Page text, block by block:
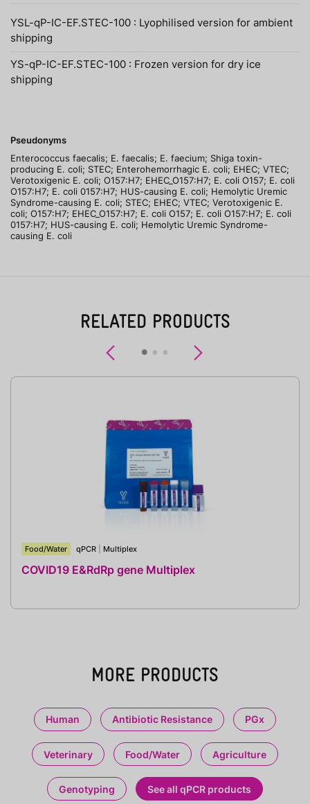
YSL-qP-IC-EF.STEC-100 : Lyophilised version for ambient
shipping
YS-qP-IC-EF.STEC-100 : Frozen version for dry ice
shipping
Pseudonyms
Enterococcus faecalis; E. faecalis; E. faecium; Shiga toxin-
producing E. coli; STEC; Enterohemorrhagic E. coli; EHEC; VTEC;
Verotoxigenic E. coli; O157:H7; EHEC_O157:H7; E. coli O157; E. coli
O157:H7; E. coli 0157:H7; HUS-causing E. coli; Hemolytic Uremic
Syndrome-causing E. coli; STEC; EHEC; VTEC; Verotoxigenic E.
coli; O157:H7; EHEC_O157:H7; E. coli O157; E. coli O157:H7; E. coli
0157:H7; HUS-causing E. coli; Hemolytic Uremic Syndrome-
causing E. coli
RELATED PRODUCTS
Previous
Food/Water qPCR Multiplex
COVID19 E&RdRp gene Multiplex
MORE PRODUCTS
Human Antibiotic Resistance PGx
Veterinary Food/Water Agriculture
Genotyping See all qPCR products